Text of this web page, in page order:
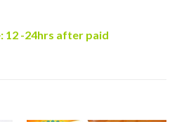
12 -24hrs after paid